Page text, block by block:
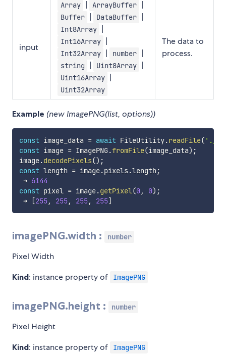
input
Array ArrayBuffer
Buffer DataBuffer
Int8Array
Int16Array
Int32Array number
string Uint8Array
Uint16Array
Uint32Array
The data to
process.
Example (new ImagePNG(list, options))
const image_data = await FileUtility.readFile( './
const image = ImagePNG.fromFile(image_data) ;
image.decodePixels() ;
const length = image.pixels.length ;
➜ 6144
const pixel = image.getPixel(0, 0) ;
➜
[255, 255, 255, 255]
imagePNG.width : number
Pixel Width
Kind: instance property of ImagePNG
imagePNG.height : number
Pixel Height
Kind: instance property of ImagePNG